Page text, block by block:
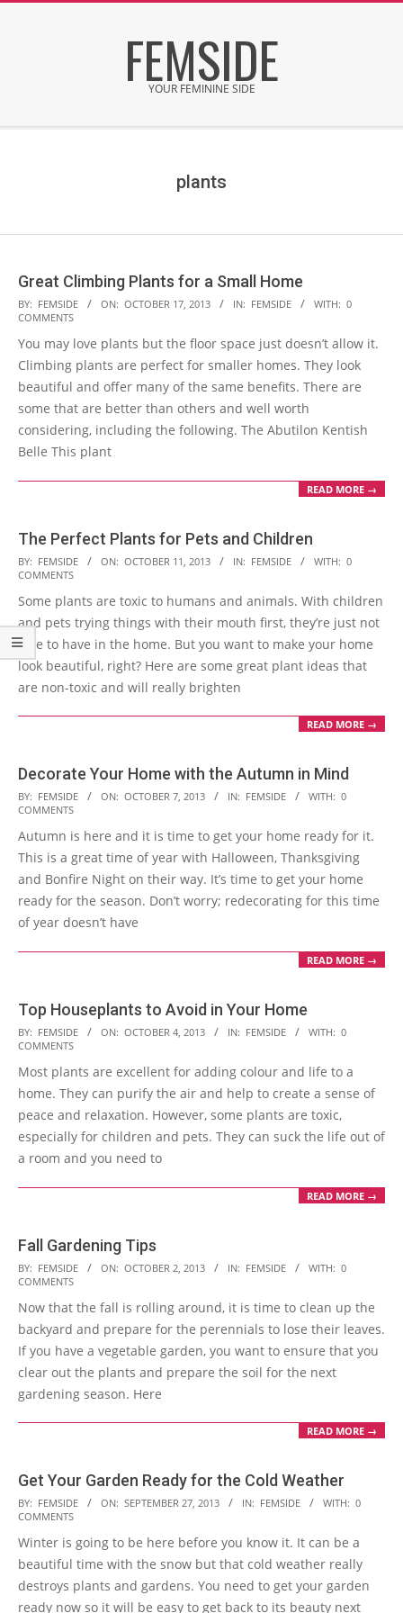
FEMSIDE
YOUR FEMININE SIDE
plants
Great Climbing Plants for a Small Home
2013-
10-
17
BY: FEMSIDE ON: OCTOBER 17, 2013 IN: FEMSIDE WITH: 0
COMMENTS
You may love plants but the floor space just doesn’t allow it.
Climbing plants are perfect for smaller homes. They look
beautiful and offer many of the same benefits. There are
some that are better than others and well worth
considering, including the following. The Abutilon Kentish
Belle This plant
READ MORE →
The Perfect Plants for Pets and Children
2013-
10-
11
BY: FEMSIDE ON: OCTOBER 11, 2013 IN: FEMSIDE WITH: 0
COMMENTS
Some plants are toxic to humans and animals. With children
and pets trying things with their mouth first, they’re just not
safe to have in the home. But you want to make your home
look beautiful, right? Here are some great plant ideas that
are non-toxic and will really brighten
READ MORE →
Decorate Your Home with the Autumn in Mind
2013-
10-
07
BY: FEMSIDE ON: OCTOBER 7, 2013 IN: FEMSIDE WITH: 0
COMMENTS
Autumn is here and it is time to get your home ready for it.
This is a great time of year with Halloween, Thanksgiving
and Bonfire Night on their way. It’s time to get your home
ready for the season. Don’t worry; redecorating for this time
of year doesn’t have
READ MORE →
Top Houseplants to Avoid in Your Home
2013-
10-
04
BY: FEMSIDE ON: OCTOBER 4, 2013 IN: FEMSIDE WITH: 0
COMMENTS
Most plants are excellent for adding colour and life to a
home. They can purify the air and help to create a sense of
peace and relaxation. However, some plants are toxic,
especially for children and pets. They can suck the life out of
a room and you need to
READ MORE →
Fall Gardening Tips
2013-
10-
02
BY: FEMSIDE ON: OCTOBER 2, 2013 IN: FEMSIDE WITH: 0
COMMENTS
Now that the fall is rolling around, it is time to clean up the
backyard and prepare for the perennials to lose their leaves.
If you have a vegetable garden, you want to ensure that you
clear out the plants and prepare the soil for the next
gardening season. Here
READ MORE →
Get Your Garden Ready for the Cold Weather
2013-
09-
27
BY: FEMSIDE ON: SEPTEMBER 27, 2013 IN: FEMSIDE WITH: 0
COMMENTS
Winter is going to be here before you know it. It can be a
beautiful time with the snow but that cold weather really
destroys plants and gardens. You need to get your garden
ready now so it will be easy to get back to its beauty next